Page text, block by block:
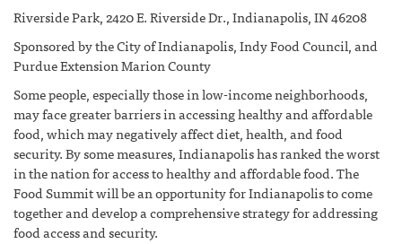
HOW WE DO IT
CONTACT
Riverside Park, 2420 E. Riverside Dr., Indianapolis, IN 46208
Sponsored by the City of Indianapolis, Indy Food Council, and
Purdue Extension Marion County
Some people, especially those in low-income neighborhoods,
may face greater barriers in accessing healthy and affordable
food, which may negatively affect diet, health, and food
security. By some measures, Indianapolis has ranked the worst
in the nation for access to healthy and affordable food. The
Food Summit will be an opportunity for Indianapolis to come
together and develop a comprehensive strategy for addressing
food access and security.